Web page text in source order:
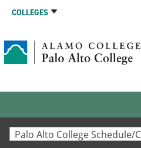
COLLEGES